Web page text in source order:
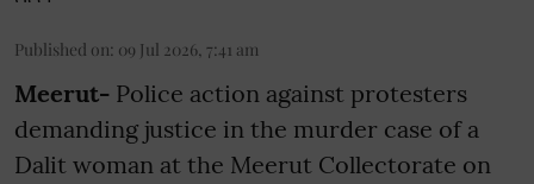
Published on: 09 Jul 2026, 7:41 am
Meerut- Police action against protesters
demanding justice in the murder case of a
Dalit woman at the Meerut Collectorate on